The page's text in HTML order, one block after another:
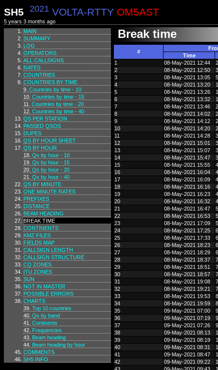
SH5 2021 VOLTA-RTTY OM5AST
5 years 3 months ago
MAIN
SUMMARY
LOG
OPERATORS
ALL CALLSIGNS
RATES
COUNTRIES
COUNTRIES BY TIME
Countries by time - 10
Countries by time - 15
Countries by time - 20
Countries by time - 40
QS PER STATION
PASSED QSOS
DUPES
QS BY HOUR SHEET
QS BY HOUR
Qs by hour - 10
Qs by hour - 15
Qs by hour - 20
Qs by hour - 40
QS BY MINUTE
ONE MINUTE RATES
PREFIXES
DISTANCE
BEAM HEADING
BREAK TIME
CONTINENTS
KMZ FILES
FIELDS MAP
CALLSIGN LENGTH
CALLSIGN STRUCTURE
CQ ZONES
ITU ZONES
SUN
NOT IN MASTER
POSSIBLE ERRORS
CHARTS
Top 10 countries
Qs by band
Continents
Frequencies
Beam heading
Beam heading by hour
COMMENTS
SH5 INFO
Break time
#
Time
1
08-May-2021 12:44
2
2
08-May-2021 12:50
3
3
08-May-2021 13:05
5
4
08-May-2021 13:20
5
08-May-2021 13:26
6
08-May-2021 13:32
7
08-May-2021 13:46
8
08-May-2021 14:02
9
08-May-2021 14:12
10
08-May-2021 14:20
11
08-May-2021 14:28
12
08-May-2021 15:01
13
08-May-2021 15:07
14
08-May-2021 15:47
15
08-May-2021 15:55
16
08-May-2021 16:04
17
08-May-2021 16:09
18
08-May-2021 16:16
19
08-May-2021 16:23
20
08-May-2021 16:32
21
08-May-2021 16:47
22
08-May-2021 16:53
23
08-May-2021 17:09
24
08-May-2021 17:25
25
08-May-2021 17:33
26
08-May-2021 18:23
27
08-May-2021 18:29
28
08-May-2021 18:37
29
08-May-2021 18:51
30
08-May-2021 18:57
31
08-May-2021 19:08
32
08-May-2021 19:21
33
08-May-2021 19:53
34
08-May-2021 19:59
35
09-May-2021 07:00
36
09-May-2021 07:19
37
09-May-2021 07:26
38
09-May-2021 08:13
39
09-May-2021 08:19
40
09-May-2021 08:31
41
09-May-2021 08:47
42
09-May-2021 09:22